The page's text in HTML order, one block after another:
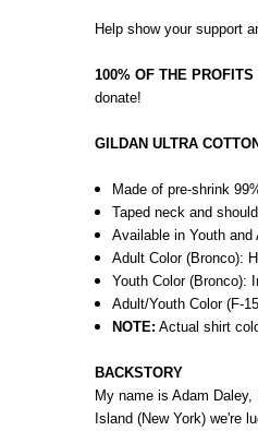
Help show your support
100% OF THE PROFITS
donate!
GILDAN ULTRA
Made of pre-shrink
Taped neck and
Available in Youth and
Adult Color (Bronco):
Youth Color (Bronco):
Adult/Youth Color (F-
NOTE: Actual shirt
BACKSTORY
My name is Adam
Island (New York) we're